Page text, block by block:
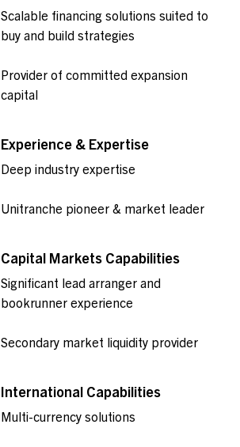
Scalable financing solutions suited to
buy and build strategies
Provider of committed expansion
capital
Experience & Expertise
Deep industry expertise
Unitranche pioneer & market leader
Capital Markets Capabilities
Significant lead arranger and
bookrunner experience
Secondary market liquidity provider
International Capabilities
Multi-currency solutions